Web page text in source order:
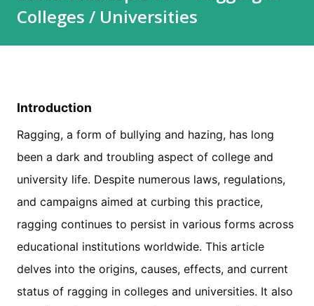
Colleges / Universities
Introduction
Ragging, a form of bullying and hazing, has long
been a dark and troubling aspect of college and
university life. Despite numerous laws, regulations,
and campaigns aimed at curbing this practice,
ragging continues to persist in various forms across
educational institutions worldwide. This article
delves into the origins, causes, effects, and current
status of ragging in colleges and universities. It also